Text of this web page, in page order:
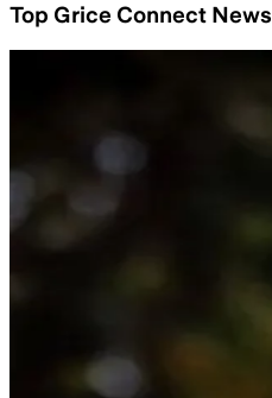
Top Grice Connect News